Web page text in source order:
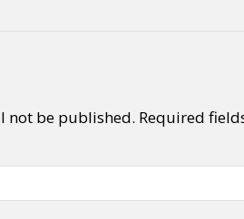
not be published. Required